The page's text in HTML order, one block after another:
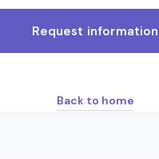
Request information
Back to home